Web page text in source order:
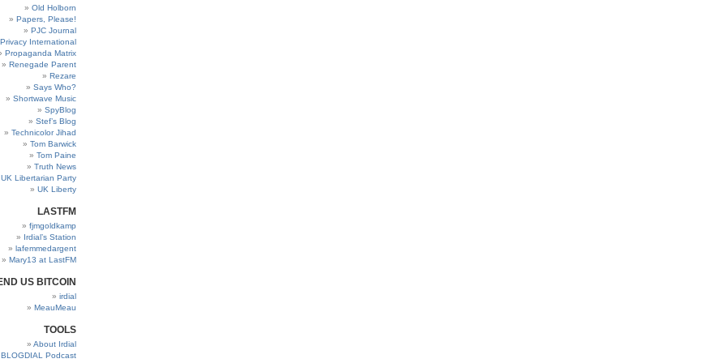
Old Holborn
Papers, Please!
PJC Journal
Privacy International
Propaganda Matrix
Renegade Parent
Rezare
Says Who?
Shortwave Music
SpyBlog
Stef’s Blog
Technicolor Jihad
Tom Barwick
Tom Paine
Truth News
UK Libertarian Party
UK Liberty
LASTFM
fjmgoldkamp
Irdial’s Station
lafemmedargent
Mary13 at LastFM
US BITCOIN
irdial
MeauMeau
TOOLS
About Irdial
BLOGDIAL Podcast